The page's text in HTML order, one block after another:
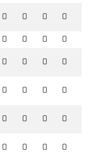
0 0 0 0
0 0 0 0
0 0 0 0
0 0 0 0
0 0 0 0
0 0 0 0